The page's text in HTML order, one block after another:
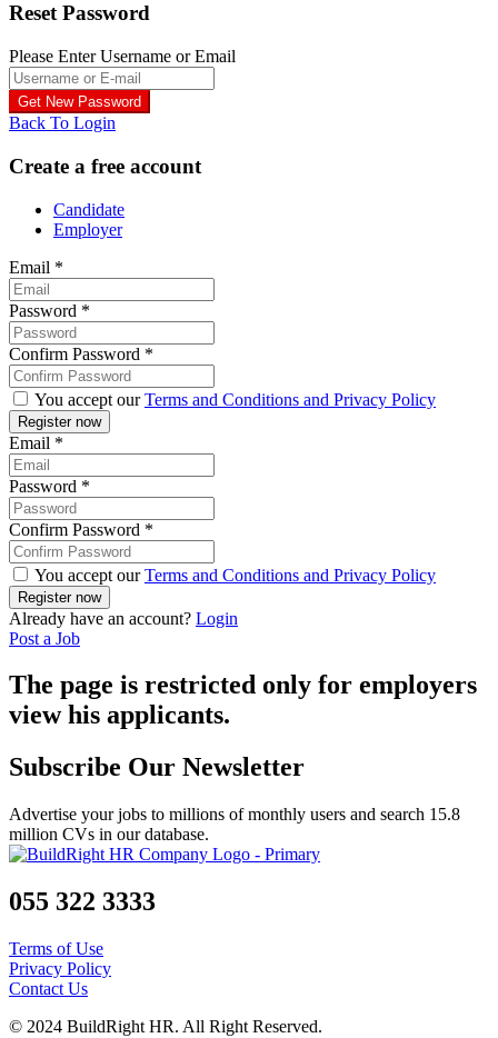
Reset Password
Please Enter Username or Email
Back To Login
Create a free account
Candidate
Employer
Email *
Password *
Confirm Password *
You accept ourTerms and Conditions and Privacy Policy
Email *
Password *
Confirm Password *
You accept ourTerms and Conditions and Privacy Policy
Already have an account? Login
Post a Job
The page is restricted only for employers
view his applicants.
Subscribe Our Newsletter
Advertise your jobs to millions of monthly users and search 15.8
million CVs in our database.
055 322 3333
Terms of Use
Privacy Policy
Contact Us
© 2024 BuildRight HR. All Right Reserved.